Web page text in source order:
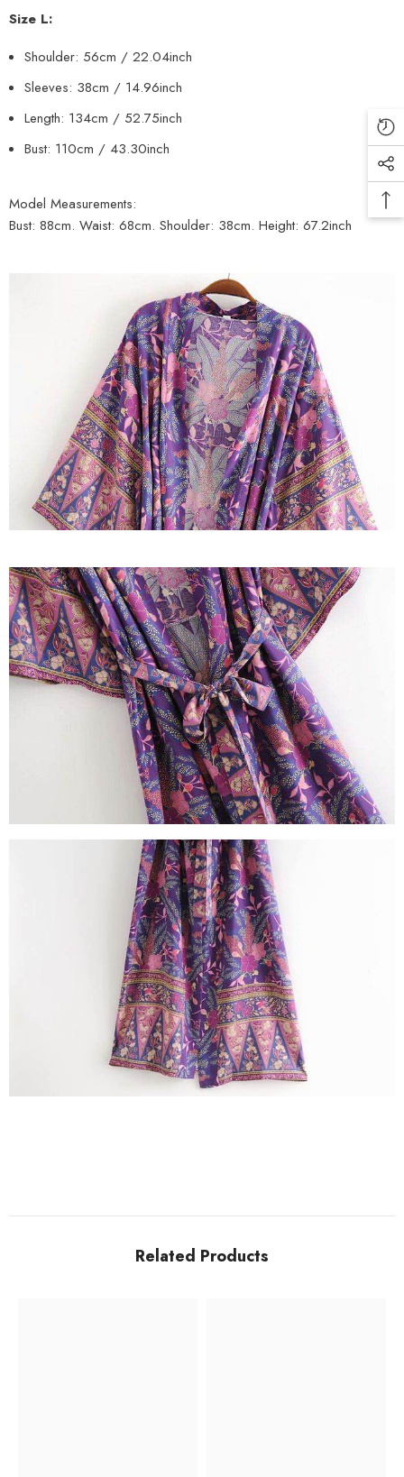
Size L:
Shoulder: 56cm / 22.04inch
Sleeves: 38cm / 14.96inch
Length: 134cm / 52.75inch
Bust: 110cm / 43.30inch
Model Measurements:
Bust: 88cm. Waist: 68cm. Shoulder: 38cm. Height: 67.2inch
Related Products